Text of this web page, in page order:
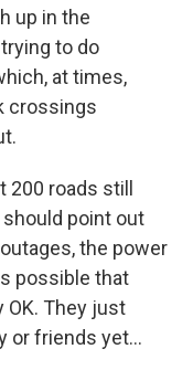
up in the
to do
at times,
crossings
200 roads still
point out
the power
possible that
OK. They just
or friends yet...